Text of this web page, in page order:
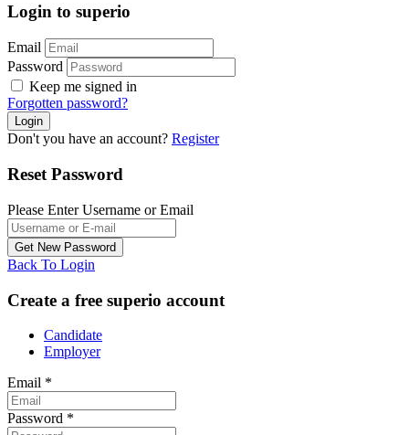
Login to superio
Email
Password
Keep me signed in
Forgotten password?
Don't you have an account? Register
Reset Password
Please Enter Username or Email
Back To Login
Create a free superio account
Candidate
Employer
Email *
Password *